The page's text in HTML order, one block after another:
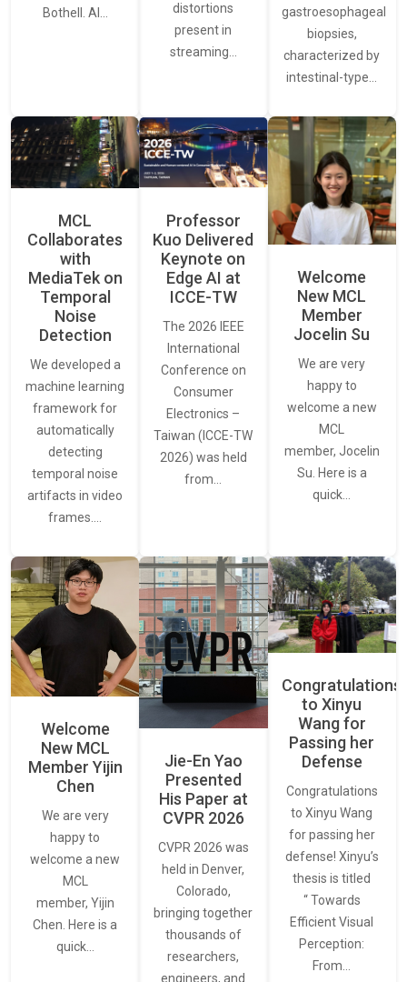
Bothell. AI…
distortions
present in
streaming…
gastroesophageal
biopsies,
characterized by
intestinal-type…
MCL
Collaborates
with
MediaTek on
Temporal
Noise
Detection
We developed a
machine learning
framework for
automatically
detecting
temporal noise
artifacts in video
frames.…
Professor
Kuo Delivered
Keynote on
Edge AI at
ICCE-TW
The 2026 IEEE
International
Conference on
Consumer
Electronics –
Taiwan (ICCE-TW
2026) was held
from…
Welcome
New MCL
Member
Jocelin Su
We are very
happy to
welcome a new
MCL
member, Jocelin
Su. Here is a
quick…
Welcome
New MCL
Member Yijin
Chen
We are very
happy to
welcome a new
MCL
member, Yijin
Chen. Here is a
quick…
Jie-En Yao
Presented
His Paper at
CVPR 2026
CVPR 2026 was
held in Denver,
Colorado,
bringing together
thousands of
researchers,
engineers, and
Congratulations
to Xinyu
Wang for
Passing her
Defense
Congratulations
to Xinyu Wang
for passing her
defense! Xinyu’s
thesis is titled
“ Towards
Efficient Visual
Perception:
From…